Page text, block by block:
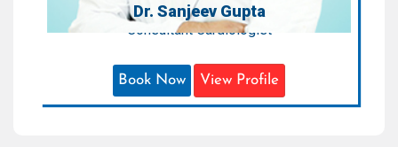
Dr. Sanjeev Gupta
Consultant Cardiologist
Book Now View Profile